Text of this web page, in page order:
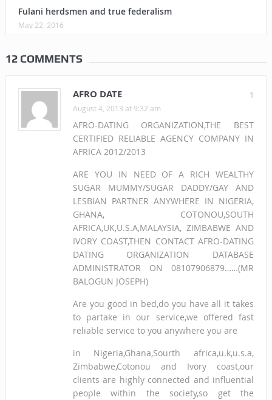
Fulani herdsmen and true federalism
May 22, 2016
12 COMMENTS
1
AFRO DATE
August 4, 2013 at 9:32 am
AFRO-DATING ORGANIZATION,THE BEST
CERTIFIED RELIABLE AGENCY COMPANY IN
AFRICA 2012/2013
ARE YOU IN NEED OF A RICH WEALTHY
SUGAR MUMMY/SUGAR DADDY/GAY AND
LESBIAN PARTNER ANYWHERE IN NIGERIA,
GHANA, COTONOU,SOUTH
AFRICA,UK,U.S.A,MALAYSIA, ZIMBABWE AND
IVORY COAST,THEN CONTACT AFRO-DATING
DATING ORGANIZATION DATABASE
ADMINISTRATOR ON 08107906879……(MR
BALOGUN JOSEPH)
Are you good in bed,do you have all it takes
to partake in our service,we offered fast
reliable service to you anywhere you are
in Nigeria,Ghana,Sourth africa,u.k,u.s.a,
Zimbabwe,Cotonou and Ivory coast,our
clients are highly connected and influential
people within the society,so get the